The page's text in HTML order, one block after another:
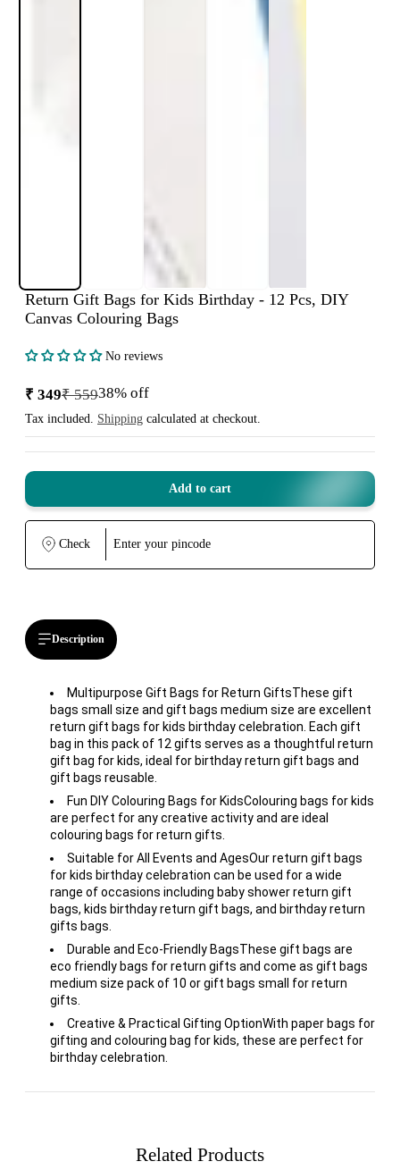
Return Gift Bags for Kids Birthday - 12 Pcs, DIY
Canvas Colouring Bags
No reviews
Sale
price
₹ 349
Regular
price
₹ 55938% off
Tax included. Shipping calculated at checkout.
Add to cart
Check
Description
Multipurpose Gift Bags for Return GiftsThese gift
bags small size and gift bags medium size are excellent
return gift bags for kids birthday celebration. Each gift
bag in this pack of 12 gifts serves as a thoughtful return
gift bag for kids, ideal for birthday return gift bags and
gift bags reusable.
Fun DIY Colouring Bags for KidsColouring bags for kids
are perfect for any creative activity and are ideal
colouring bags for return gifts.
Suitable for All Events and AgesOur return gift bags
for kids birthday celebration can be used for a wide
range of occasions including baby shower return gift
bags, kids birthday return gift bags, and birthday return
gifts bags.
Durable and Eco-Friendly BagsThese gift bags are
eco friendly bags for return gifts and come as gift bags
medium size pack of 10 or gift bags small for return
gifts.
Creative & Practical Gifting OptionWith paper bags for
gifting and colouring bag for kids, these are perfect for
birthday celebration.
Related Products